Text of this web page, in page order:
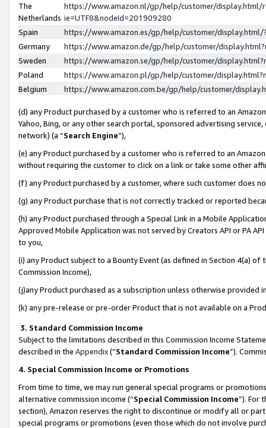
The
Netherlands
https://www.amazon.nl/gp/help/customer/display.html/
ie=UTF8&nodeId=201909280
Spain
https://www.amazon.es/gp/help/customer/
Germany
https://www.amazon.de/gp/help/customer/
Sweden
https://www.amazon.se/gp/help/customer/
Poland
https://www.amazon.pl/gp/help/customer/
Belgium
https://www.amazon.com.be/gp/help/customer/
(d) any Product purchased by a customer who is referred to an
Yahoo, Bing, or any other search portal, sponsored advertising
network) (a “Search Engine”),
(e) any Product purchased by a customer who is referred to an
without requiring the customer to click on a link or take some other
(f) any Product purchased by a customer, where such customer does
(g) any Product purchase that is not correctly tracked or reported
(h) any Product purchased through a Special Link in a Mobile
Approved Mobile Application was not served by Creators API or PA
to you,
(i) any Product subject to a Bounty Event (as defined in Section 4(a)
Commission Income),
(j)any Product purchased as a subscription unless otherwise provided
(k) any pre-release or pre-order Product that is not available on a
3. Standard Commission Income
Subject to the limitations described in this Commission Income
described in the Appendix(”Standard Commission Income”).
4. Special Commission Income or Promotions
From time to time, we may run general special programs or
alternative commission income (“Special Commission Income”). For
section), Amazon reserves the right to discontinue or modify all or
special programs or promotions (even those which do not involve